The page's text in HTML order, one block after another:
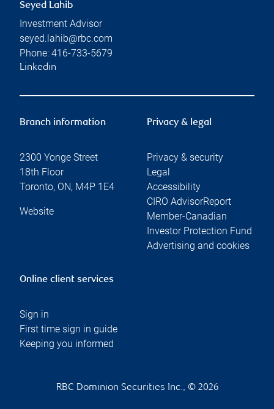
Seyed Lahib
Investment Advisor
seyed.lahib@rbc.com
Phone: 416-733-5679
Linkedin
Branch information
2300 Yonge Street
18th Floor
Toronto, ON, M4P 1E4
Website
Privacy & legal
Privacy & security
Legal
Accessibility
CIRO AdvisorReport
Member-Canadian
Investor Protection Fund
Advertising and cookies
Online client services
Sign in
First time sign in guide
Keeping you informed
RBC Dominion Securities Inc., © 2026